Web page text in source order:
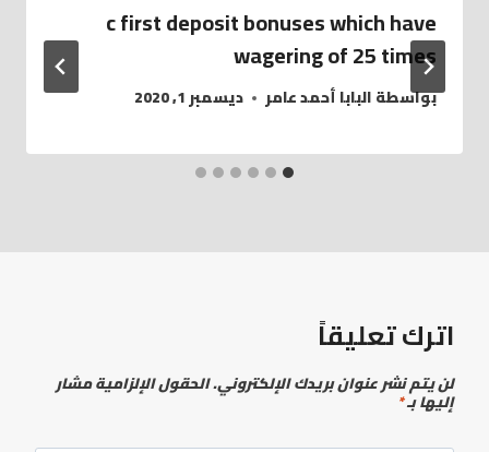
c first deposit bonuses which have
wagering of 25 times
بواسطةالبابا أحمد عامر ديسمبر 1, 2020
اترك تعليقاً
لن يتم نشر عنوان بريدك الإلكتروني.الحقول الإلزامية مشار
إليها بـ*